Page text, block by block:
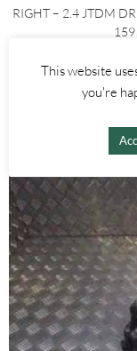
RIGHT – 2.4 JTDM
This website
you're